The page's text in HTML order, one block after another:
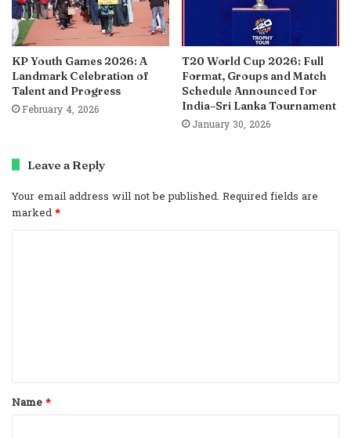
KP Youth Games 2026: A
Landmark Celebration of
Talent and Progress
February 4, 2026
T20 World Cup 2026: Full
Format, Groups and Match
Schedule Announced for
India–Sri Lanka Tournament
January 30, 2026
Leave a Reply
Your email address will not be published. Required fields are
marked*
t
*
Name*